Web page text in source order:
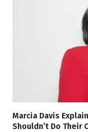
Marcia Davis
Shouldn’t Do Their